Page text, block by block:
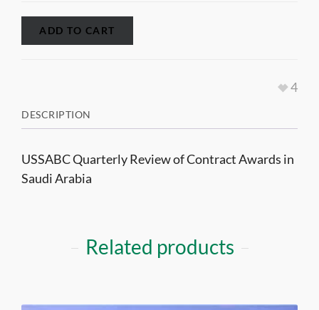
ADD TO CART
4
DESCRIPTION
USSABC Quarterly Review of Contract Awards in
Saudi Arabia
Related products